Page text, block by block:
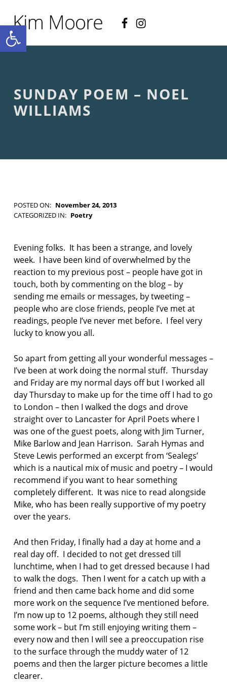
E
N
D
I
N
C
T
O
N
SUNDAY POEM – NOEL
WILLIAMS
POSTED ON: November 24, 2013
WRITTEN BY:
Kim Moore
CATEGORIZED IN: Poetry
a
t
i
p
h
o
n
B
r
r
w
S
h
i
p
y
a
r
d
J
u
n
i
o
B
n
d
d
i
c
k
e
n
s
i
a
n
Evening folks. It has been a strange, and lovely
week. I have been kind of overwhelmed by the
reaction to my previous post – people have got in
touch, both by commenting on the blog – by
sending me emails or messages, by tweeting –
people who are close friends, people I’ve met at
readings, people I’ve never met before. I feel very
lucky to know you all.
So apart from getting all your wonderful messages –
I’ve been at work doing the normal stuff. Thursday
and Friday are my normal days off but I worked all
day Thursday to make up for the time off I had to go
to London – then I walked the dogs and drove
straight over to Lancaster for April Poets where I
was one of the guest poets, along with Jim Turner,
Mike Barlow and Jean Harrison. Sarah Hymas and
Steve Lewis performed an excerpt from ‘Sealegs’
which is a nautical mix of music and poetry – I would
recommend if you want to hear something
completely different. It was nice to read alongside
Mike, who has been really supportive of my poetry
over the years.
And then Friday, I finally had a day at home and a
real day off. I decided to not get dressed till
lunchtime, when I had to get dressed because I had
to walk the dogs. Then I went for a catch up with a
friend and then came back home and did some
more work on the sequence I’ve mentioned before.
I’m now up to 12 poems, although they still need
some work – but I’m still enjoying writing them –
every now and then I will see a preoccupation rise
to the surface through the muddy water of 12
poems and then the larger picture becomes a little
clearer.
Open toolbar